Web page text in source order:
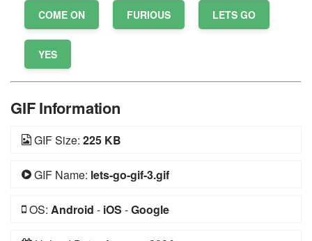
COME ON FURIOUS LETS GO
YES
GIF Information
GIF Size: 225 KB
GIF Name: lets-go-gif-3.gif
OS: Android - iOS -Google